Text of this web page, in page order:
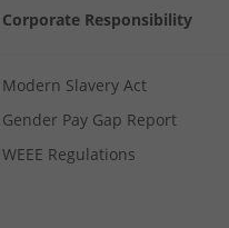
Corporate Responsibility
Modern Slavery Act
Gender Pay Gap Report
WEEE Regulations